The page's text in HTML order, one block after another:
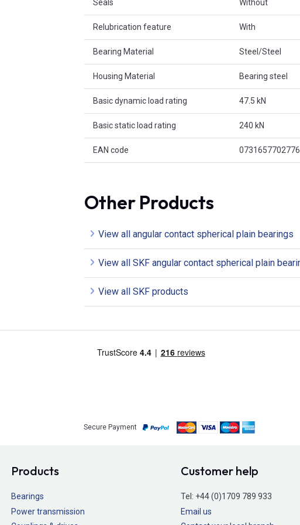
Seals Without
Relubrication feature With
Bearing Material Steel/Steel
Housing Material Bearing steel
Basic dynamic load rating 47.5 kN
Basic static load rating 240 kN
EAN code
Other Products
View all angular contact spherical plain bearings
View all SKF angular contact spherical plain
View all SKF products
Secure Payment
Products
Bearings
Power transmission
Customer help
Tel: +44 (0)1709 789 933
Email us